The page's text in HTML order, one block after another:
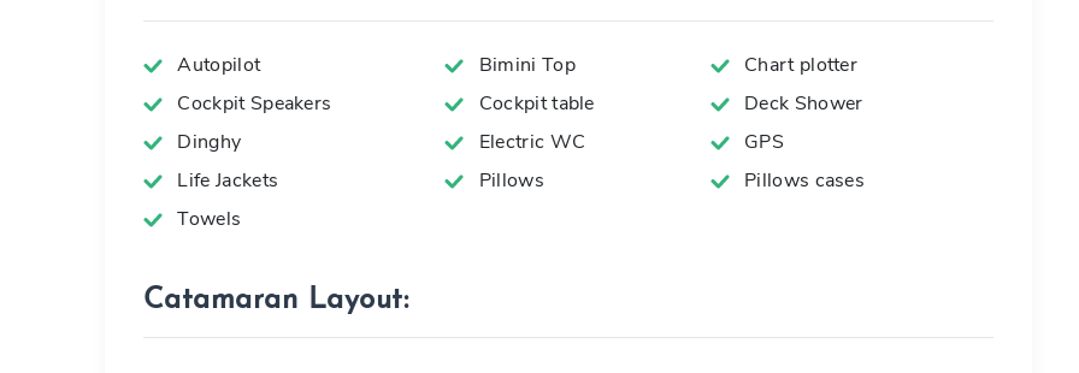
Autopilot Bimini Top
Chart plotter
Cockpit Speakers
Cockpit table
Deck Shower
Dinghy
Electric WC
GPS
Life Jackets
Pillows
Pillows cases
Towels
Catamaran Layout: